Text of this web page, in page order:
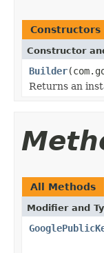
Constructors
Constructor
Builder
Returns an
All Methods
Modifier and